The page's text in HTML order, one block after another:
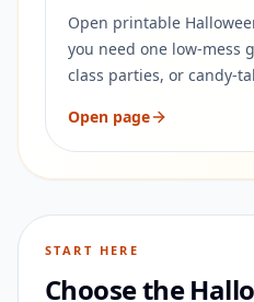
Open printable
you need one low-mess
class parties, or candy-
Open page
START HERE
Choose the